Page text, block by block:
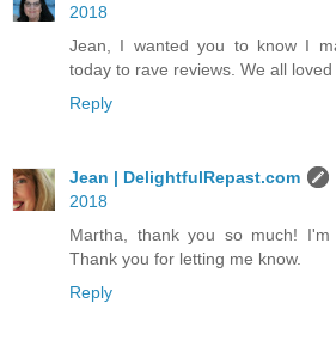
2018
Jean, I wanted you to know I
today to rave reviews. We all
Reply
Jean | DelightfulRepast.com
2018
Martha, thank you so much!
Thank you for letting me know.
Reply